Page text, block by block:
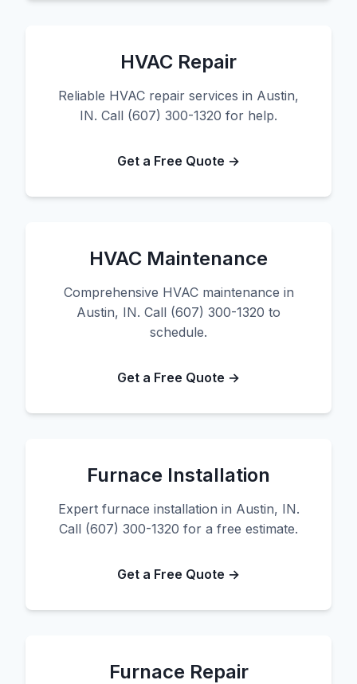
HVAC Repair
Reliable HVAC repair services in Austin,
IN. Call (607) 300-1320 for help.
Get a Free Quote →
HVAC Maintenance
Comprehensive HVAC maintenance in
Austin, IN. Call (607) 300-1320 to
schedule.
Get a Free Quote →
Furnace Installation
Expert furnace installation in Austin, IN.
Call (607) 300-1320 for a free estimate.
Get a Free Quote →
Furnace Repair